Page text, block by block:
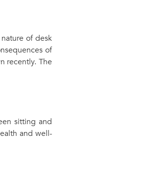
of desk
of
recently. The
sitting and
and well-